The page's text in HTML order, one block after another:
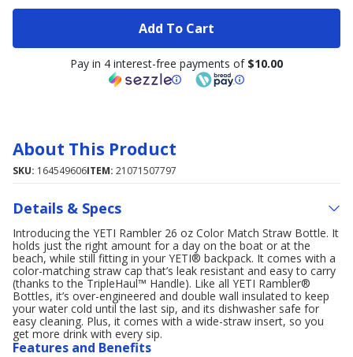
Add To Cart
Pay in 4 interest-free payments of $10.00
About This Product
SKU: 164549606ITEM: 21071507797
Details & Specs
Introducing the YETI Rambler 26 oz Color Match Straw Bottle. It
holds just the right amount for a day on the boat or at the
beach, while still fitting in your YETI® backpack. It comes with a
color-matching straw cap that’s leak resistant and easy to carry
(thanks to the TripleHaul™ Handle). Like all YETI Rambler®
Bottles, it’s over-engineered and double wall insulated to keep
your water cold until the last sip, and its dishwasher safe for
easy cleaning. Plus, it comes with a wide-straw insert, so you
get more drink with every sip.
Features and Benefits